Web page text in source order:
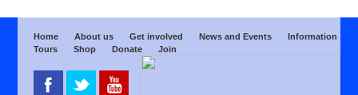
Home About us Get involved News and Events
Information
Tours
Shop Donate Join